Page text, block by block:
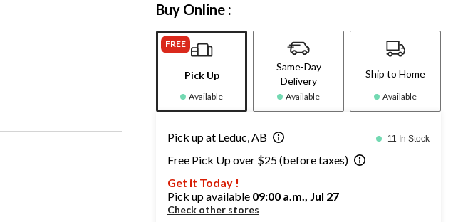
Buy Online :
FREE
Pick Up
Available
Same-Day
Delivery
Available
Ship to Home
Available
Pick up at Leduc, AB 11 In Stock
Free Pick Up over $25 (before taxes)
Get it Today !
Pick up available 09:00 a.m., Jul 27
Check other stores